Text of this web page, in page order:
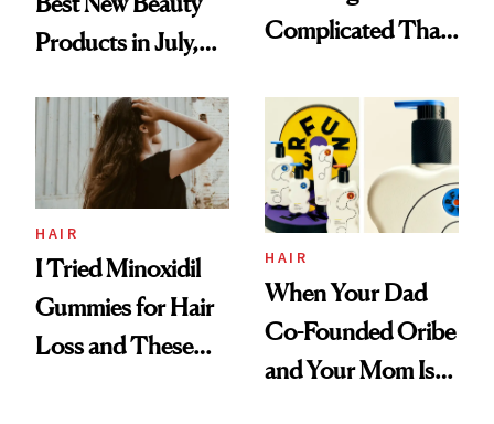
Products in July,
First Tubing
Mascara to
Aveeno’s First
Vitamin C Serum
Complicated Than
HAIR
I Tried Minoxidil
Gummies for Hair
Loss and These
HAIR
When Your Dad
Co-Founded Oribe
and Your Mom Is